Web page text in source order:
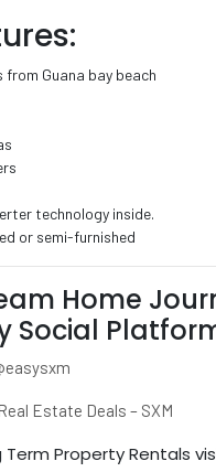
Guana bay beach
technology inside.
or semi-furnished
Home
Social
Real Estate Deals – SXM
Property Rentals